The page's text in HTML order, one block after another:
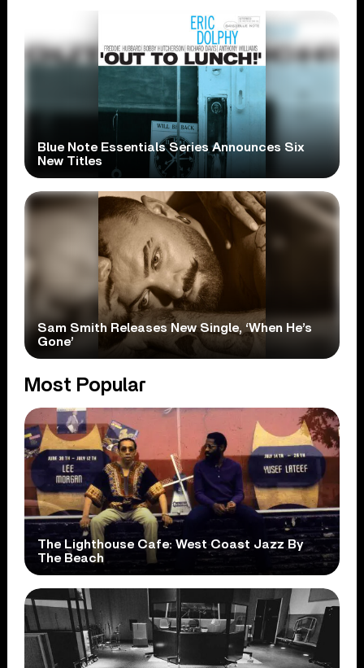
Blue Note Essentials Series Announces Six
New Titles
Sam Smith Releases New Single, ‘When He’s
Gone’
Most Popular
The Lighthouse Cafe: West Coast Jazz By
The Beach